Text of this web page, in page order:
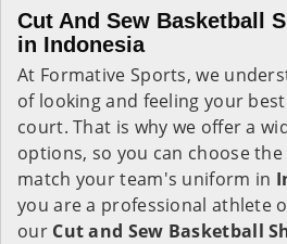
Cut And Sew Basketball
in Indonesia
At Formative Sports, we
of looking and feeling your
court. That is why we offer a
options, so you can choose
match your team's uniform in
you are a professional athlete
our Cut and Sew Basketball